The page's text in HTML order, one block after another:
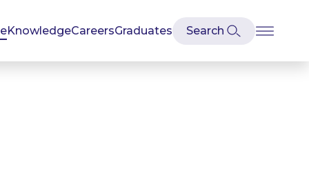
KnowledgeCareersGraduates